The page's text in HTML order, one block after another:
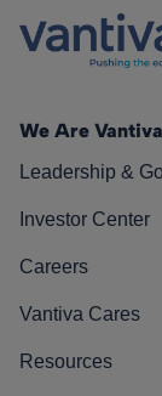
We Are Vantiva
Leadership &
Investor Center
Careers
Vantiva Cares
Resources